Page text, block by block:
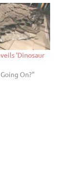
‘Dinosaur
On?"